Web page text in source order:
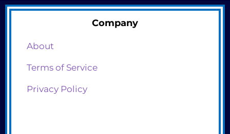
Company
About
Terms of Service
Privacy Policy